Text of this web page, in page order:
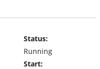
Status:
Running
Start: